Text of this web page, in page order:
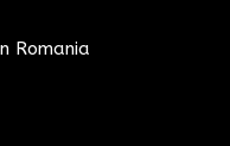
Romania